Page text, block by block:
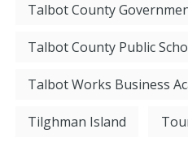
Talbot County
Talbot County Public
Talbot Works Business
Tilghman Island